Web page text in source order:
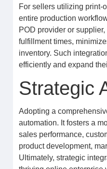
For sellers utilizing print-
entire production
POD provider or
fulfillment times,
inventory. Such
efficiently and expand
Strategic
Adopting a
automation. It fosters a
sales performance,
product development,
Ultimately, strategic